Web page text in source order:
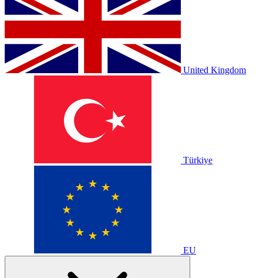
United Kingdom
Türkiye
EU